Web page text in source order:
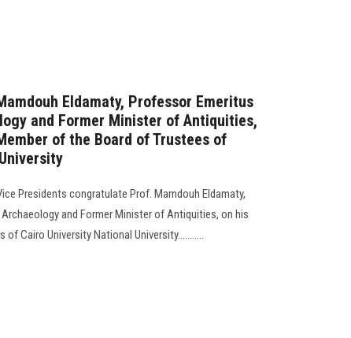
Eldamaty, Professor Emeritus
and Former Minister of Antiquities,
of the Board of Trustees of
Presidents congratulate Prof. Mamdouh Eldamaty,
and Former Minister of Antiquities, on his
Cairo University National University...........